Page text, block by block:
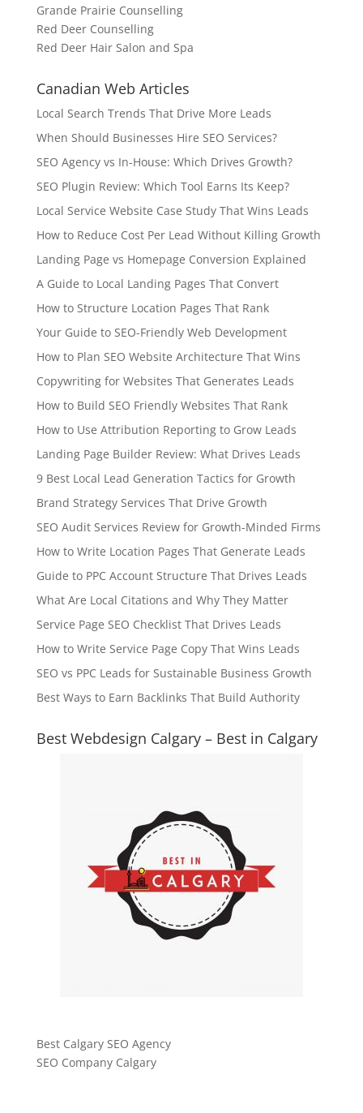
Grande Prairie Counselling
Red Deer Counselling
Red Deer Hair Salon and Spa
Canadian Web Articles
Local Search Trends That Drive More Leads
When Should Businesses Hire SEO Services?
SEO Agency vs In-House: Which Drives Growth?
SEO Plugin Review: Which Tool Earns Its Keep?
Local Service Website Case Study That Wins Leads
How to Reduce Cost Per Lead Without Killing Growth
Landing Page vs Homepage Conversion Explained
A Guide to Local Landing Pages That Convert
How to Structure Location Pages That Rank
Your Guide to SEO-Friendly Web Development
How to Plan SEO Website Architecture That Wins
Copywriting for Websites That Generates Leads
How to Build SEO Friendly Websites That Rank
How to Use Attribution Reporting to Grow Leads
Landing Page Builder Review: What Drives Leads
9 Best Local Lead Generation Tactics for Growth
Brand Strategy Services That Drive Growth
SEO Audit Services Review for Growth-Minded Firms
How to Write Location Pages That Generate Leads
Guide to PPC Account Structure That Drives Leads
What Are Local Citations and Why They Matter
Service Page SEO Checklist That Drives Leads
How to Write Service Page Copy That Wins Leads
SEO vs PPC Leads for Sustainable Business Growth
Best Ways to Earn Backlinks That Build Authority
Best Webdesign Calgary – Best in Calgary
Best Calgary SEO Agency
SEO Company Calgary